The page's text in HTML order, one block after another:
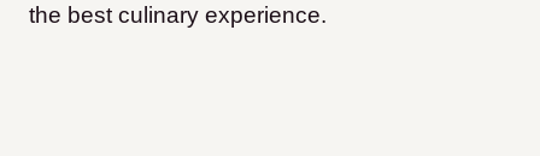
the best culinary experience.